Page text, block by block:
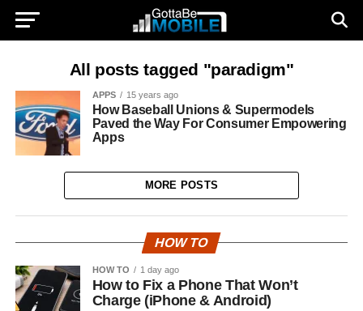
All posts tagged "paradigm"
APPS 15 years ago
How Baseball Unions & Supermodels
Paved the Way For Consumer Empowering
Apps
MORE POSTS
HOW TO
HOW TO 1 day ago
How to Fix a Phone That Won’t
Charge (iPhone & Android)